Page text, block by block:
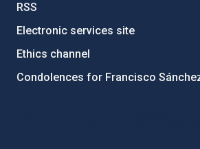
RSS
Electronic services site
Ethics channel
Condolences for Francisco